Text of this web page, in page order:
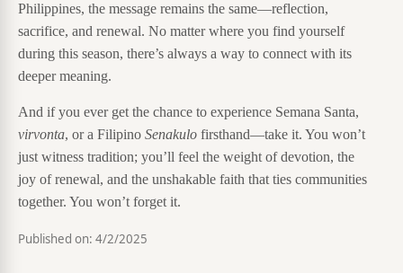
Philippines, the message remains the same—reflection,
sacrifice, and renewal. No matter where you find yourself
during this season, there’s always a way to connect with its
deeper meaning.
And if you ever get the chance to experience Semana Santa,
virvonta, or a Filipino Senakulo firsthand—take it. You won’t
just witness tradition; you’ll feel the weight of devotion, the
joy of renewal, and the unshakable faith that ties communities
together. You won’t forget it.
Published on: 4/2/2025